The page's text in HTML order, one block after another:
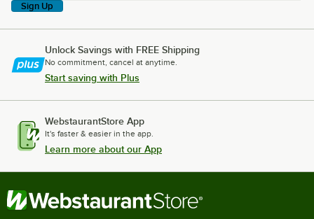
Sign Up
Unlock Savings with FREE Shipping
No commitment, cancel at anytime.
Start saving with Plus
WebstaurantStore App
It's faster & easier in the app.
Learn more about our App